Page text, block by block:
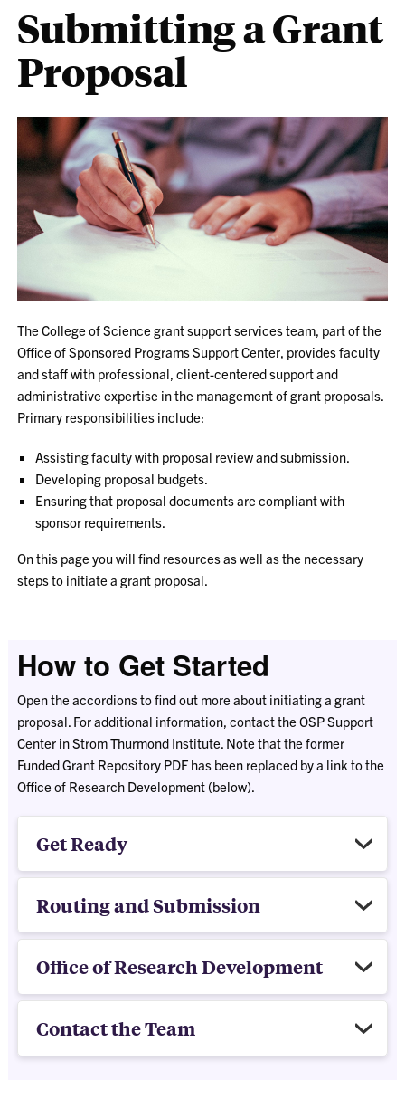
Submitting a Grant
Proposal
The College of Science grant support services team, part of the
Office of Sponsored Programs Support Center, provides faculty
and staff with professional, client-centered support and
administrative expertise in the management of grant proposals.
Primary responsibilities include:
Assisting faculty with proposal review and submission.
Developing proposal budgets.
Ensuring that proposal documents are compliant with
sponsor requirements.
On this page you will find resources as well as the necessary
steps to initiate a grant proposal.
How to Get Started
Open the accordions to find out more about initiating a grant
proposal. For additional information, contact the OSP Support
Center in Strom Thurmond Institute. Note that the former
Funded Grant Repository PDF has been replaced by a link to the
Office of Research Development (below).
Get Ready
Routing and Submission
Office of Research Development
Contact the Team